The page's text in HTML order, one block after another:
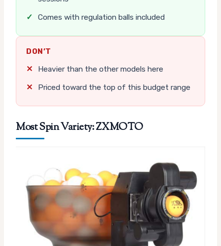
✓ Comes with regulation balls included
DON’T
✕
Heavier than the other models here
✕ Priced toward the top of this budget range
Most Spin Variety: ZXMOTO